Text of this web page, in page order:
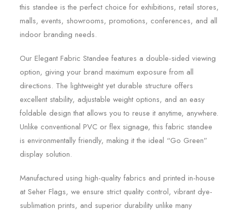
this standee is the perfect choice for exhibitions, retail stores,
malls, events, showrooms, promotions, conferences, and all
indoor branding needs.
Our Elegant Fabric Standee features a double-sided viewing
option, giving your brand maximum exposure from all
directions. The lightweight yet durable structure offers
excellent stability, adjustable weight options, and an easy
foldable design that allows you to reuse it anytime, anywhere.
Unlike conventional PVC or flex signage, this fabric standee
is environmentally friendly, making it the ideal “Go Green”
display solution.
Manufactured using high-quality fabrics and printed in-house
at Seher Flags, we ensure strict quality control, vibrant dye-
sublimation prints, and superior durability unlike many